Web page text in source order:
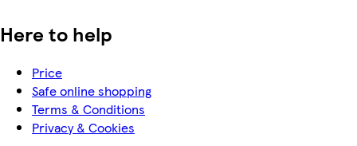
Here to help
Price
Safe online shopping
Terms & Conditions
Privacy & Cookies